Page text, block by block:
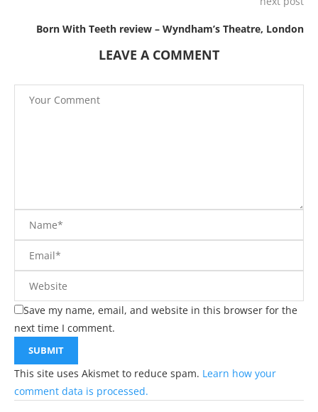
Born With Teeth review – Wyndham’s Theatre, London
LEAVE A COMMENT
Save my name, email, and website in this browser for the
next time I comment.
This site uses Akismet to reduce spam. Learn how your
comment data is processed.